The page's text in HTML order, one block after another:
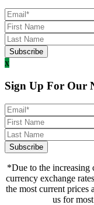
x
Sign Up For Our
*Due to the increasing
currency exchange
the most current prices
us for